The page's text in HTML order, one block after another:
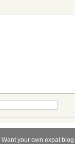
Want your own expat